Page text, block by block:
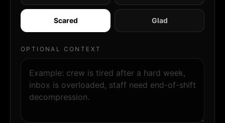
Scared Glad
OPTIONAL CONTEXT